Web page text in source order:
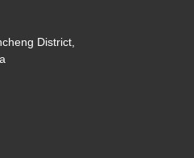
District,